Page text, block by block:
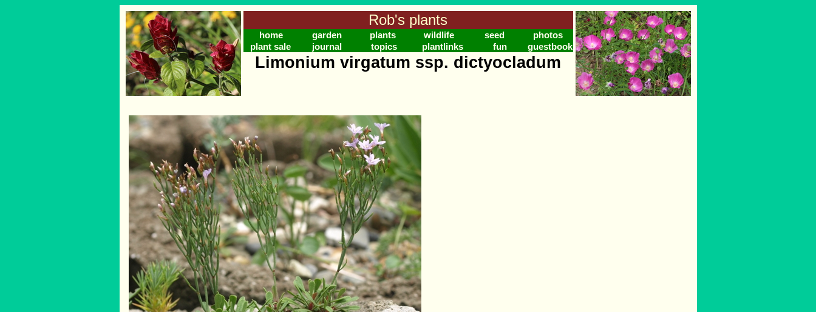
Rob's plants
home garden plants wildlife seed
photos
plant sale
journal topics plantlinks fun guestbook
Limonium virgatum ssp. dictyocladum